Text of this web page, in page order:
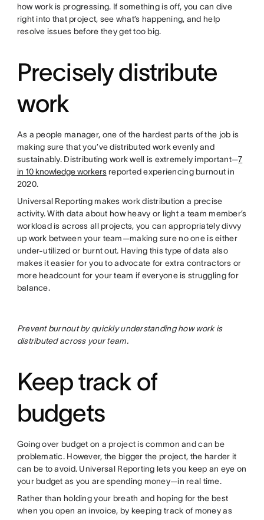
how work is progressing. If something is off, you can dive
right into that project, see what’s happening, and help
resolve issues before they get too big.
Precisely distribute
work
As a people manager, one of the hardest parts of the job is
making sure that you’ve distributed work evenly and
sustainably. Distributing work well is extremely important—7
in 10 knowledge workersreported experiencing burnout in
2020.
Universal Reporting makes work distribution a precise
activity. With data about how heavy or light a team member’s
workload is across all projects, you can appropriately divvy
up work between your team—making sure no one is either
under-utilized or burnt out. Having this type of data also
makes it easier for you to advocate for extra contractors or
more headcount for your team if everyone is struggling for
balance.
Prevent burnout by quickly understanding how work is
distributed across your team.
Keep track of
budgets
Going over budget on a project is common and can be
problematic. However, the bigger the project, the harder it
can be to avoid. Universal Reporting lets you keep an eye on
your budget as you are spending money—in real time.
Rather than holding your breath and hoping for the best
when you open an invoice, by keeping track of money as